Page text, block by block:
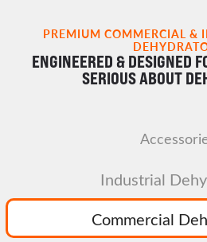
PREMIUM COMMERCIAL &
ENGINEERED & DESIGNED
SERIOUS ABOUT
Commercial
Industrial